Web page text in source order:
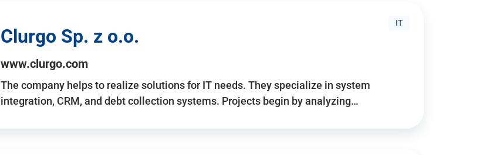
IT
Clurgo Sp. z o.o.
www.clurgo.com
The company helps to realize solutions for IT needs. They specialize in system
integration, CRM, and debt collection systems. Projects begin by analyzing…